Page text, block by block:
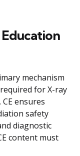
mechanism
for X-ray
ensures
safety
diagnostic
content must